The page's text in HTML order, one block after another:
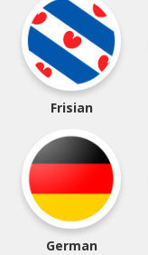
Frisian
German